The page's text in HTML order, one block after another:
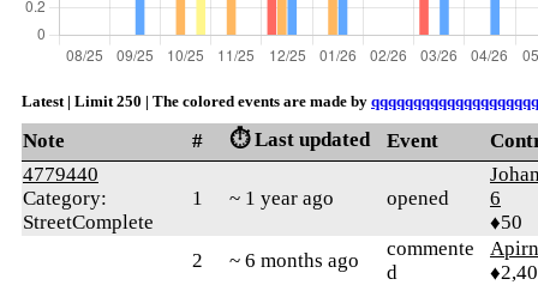
Latest | Limit 250 | The colored events are made by qqqqqqqqqqqqqqqqqqqq
Note # ⏱️ Last updated Event
4779440
Category:
StreetComplete
1 ~ 1 year ago opened
6
♦50
2
~ 6 months ago
commente
d